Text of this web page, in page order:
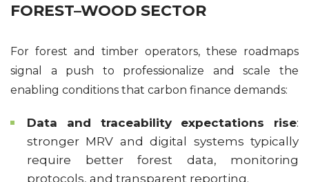
FOREST–WOOD SECTOR
For forest and timber operators, these roadmaps
signal a push to professionalize and scale the
enabling conditions that carbon finance demands:
Data and traceability expectations rise:
stronger MRV and digital systems typically
require better forest data, monitoring
protocols, and transparent reporting.